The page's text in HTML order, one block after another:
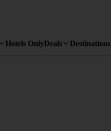
Hotels OnlyDeals Destinations